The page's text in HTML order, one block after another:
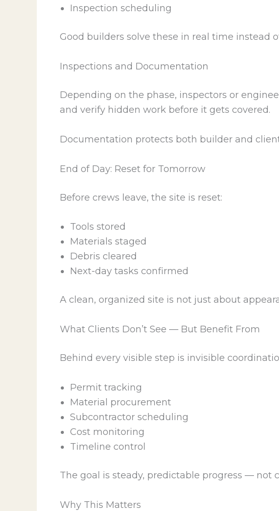
Inspection scheduling
Good builders solve these in real time instead
Inspections and Documentation
Depending on the phase, inspectors or
and verify hidden work before it gets covered.
Documentation protects both builder and
End of Day: Reset for Tomorrow
Before crews leave, the site is reset:
Tools stored
Materials staged
Debris cleared
Next-day tasks confirmed
A clean, organized site is not just about
What Clients Don’t See — But Benefit From
Behind every visible step is invisible
Permit tracking
Material procurement
Subcontractor scheduling
Cost monitoring
Timeline control
The goal is steady, predictable progress — not
Why This Matters